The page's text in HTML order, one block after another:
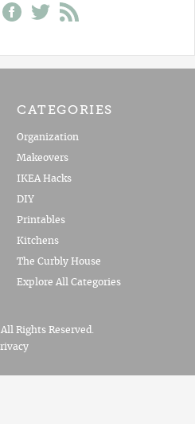
CATEGORIES
Organization
Makeovers
IKEA Hacks
DIY
Printables
Kitchens
The Curbly House
Explore All Categories
Rights Reserved.